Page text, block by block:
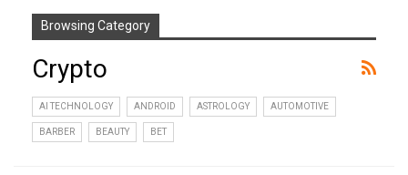
Browsing Category
Crypto
AI TECHNOLOGY ANDROID ASTROLOGY AUTOMOTIVE
BARBER BEAUTY BET